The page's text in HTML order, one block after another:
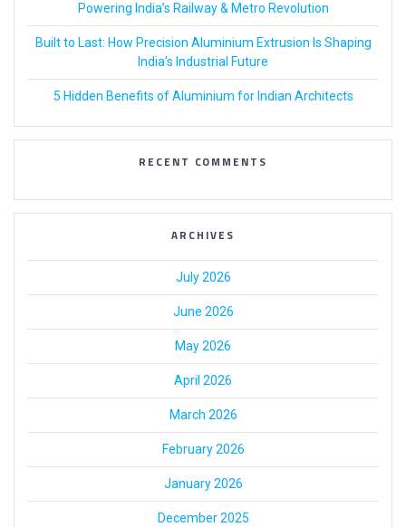
Powering India’s Railway & Metro Revolution
Built to Last: How Precision Aluminium Extrusion Is Shaping
India’s Industrial Future
5 Hidden Benefits of Aluminium for Indian Architects
RECENT COMMENTS
ARCHIVES
July 2026
June 2026
May 2026
April 2026
March 2026
February 2026
January 2026
December 2025